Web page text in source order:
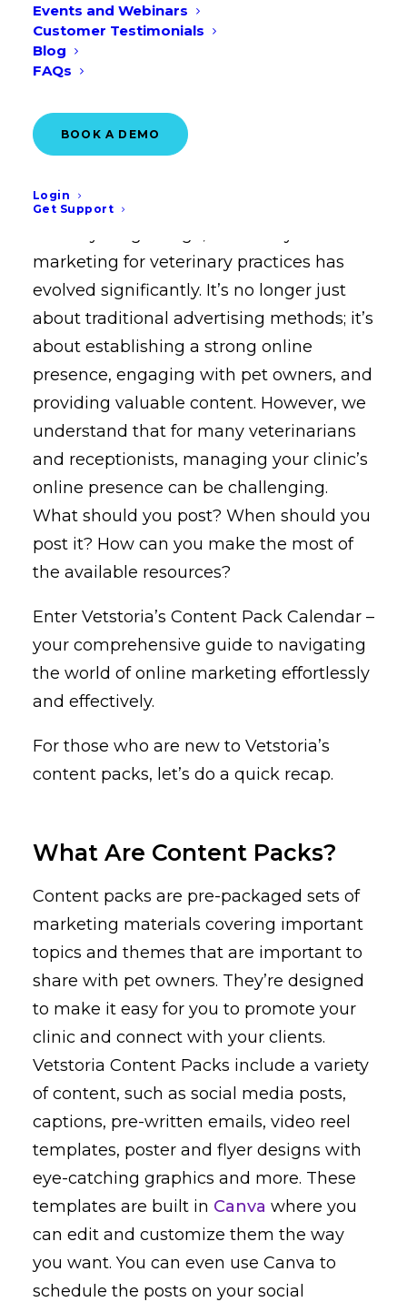
Events and Webinars
Customer Testimonials
Blog
FAQs
BOOK A DEMO
Login
Get Support
marketing for veterinary practices has
evolved significantly. It’s no longer just
about traditional advertising methods; it’s
about establishing a strong online
presence, engaging with pet owners, and
providing valuable content. However, we
understand that for many veterinarians
and receptionists, managing your clinic’s
online presence can be challenging.
What should you post? When should you
post it? How can you make the most of
the available resources?
Enter Vetstoria’s Content Pack Calendar –
your comprehensive guide to navigating
the world of online marketing effortlessly
and effectively.
For those who are new to Vetstoria’s
content packs, let’s do a quick recap.
What Are Content Packs?
Content packs are pre-packaged sets of
marketing materials covering important
topics and themes that are important to
share with pet owners. They’re designed
to make it easy for you to promote your
clinic and connect with your clients.
Vetstoria Content Packs include a variety
of content, such as social media posts,
captions, pre-written emails, video reel
templates, poster and flyer designs with
eye-catching graphics and more. These
templates are built in Canva where you
can edit and customize them the way
you want. You can even use Canva to
schedule the posts on your social